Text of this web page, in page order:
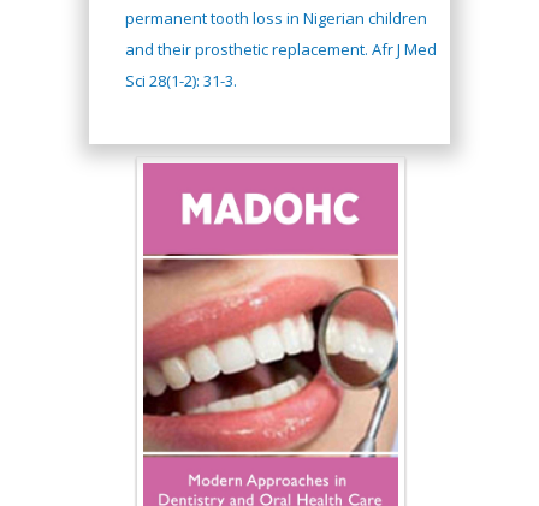
permanent tooth loss in Nigerian children
and their prosthetic replacement. Afr J Med
Sci 28(1-2): 31-3.
Hany Atalah
Minimally Invasive
Surgery
Mercer University
school of Medicine,
USA
Abu-Hussein